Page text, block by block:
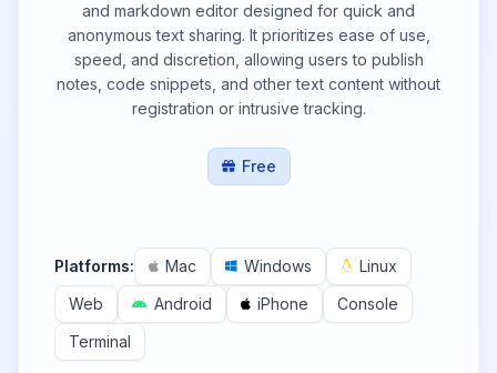
and markdown editor designed for quick and
anonymous text sharing. It prioritizes ease of use,
speed, and discretion, allowing users to publish
notes, code snippets, and other text content without
registration or intrusive tracking.
Free
Platforms: Mac Windows
Linux
Web
Android iPhone
Console
Terminal